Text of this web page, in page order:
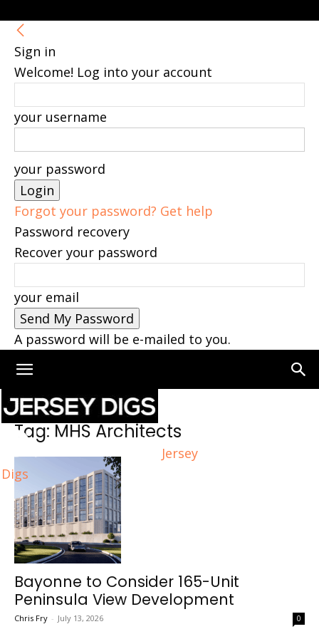
Sign in
Welcome! Log into your account
your username
your password
Forgot your password? Get help
Password recovery
Recover your password
your email
A password will be e-mailed to you.
Jersey
Digs
Home Tags MHS Architects
Tag: MHS Architects
Bayonne to Consider 165-Unit
Peninsula View Development
Chris Fry - July 13, 2026 0